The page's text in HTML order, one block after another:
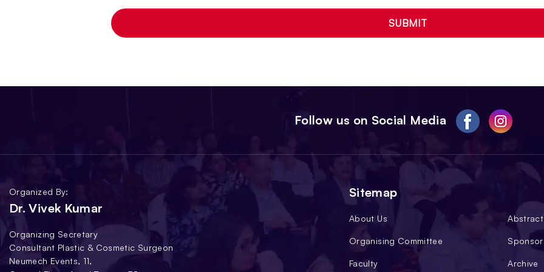
SUBMIT
Follow us on Social Media
Organized By:
Dr. Vivek Kumar
Organizing Secretary
Consultant Plastic & Cosmetic Surgeon
Neumech Events, 11,
Sitemap
About Us
Organising Committee
Faculty
Abstract
Archive